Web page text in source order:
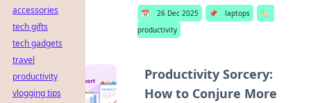
📅 26 Dec 2025 📌 laptops
🏷️
productivity
Productivity Sorcery:
How to Conjure More
accessories
tech gifts
tech gadgets
travel
productivity
vlogging tips